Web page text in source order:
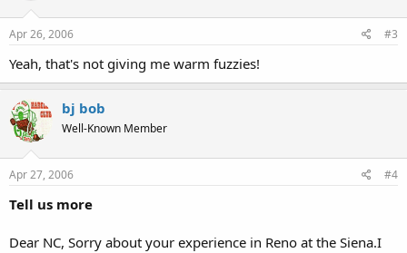
Apr 26, 2006 #3
Yeah, that's not giving me warm fuzzies!
bj bob
Well-Known Member
Apr 27, 2006 #4
Tell us more
Dear NC, Sorry about your experience in Reno at the Siena.I